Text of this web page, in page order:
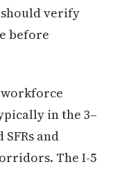
verify
before
in the 3–
and
The I-5